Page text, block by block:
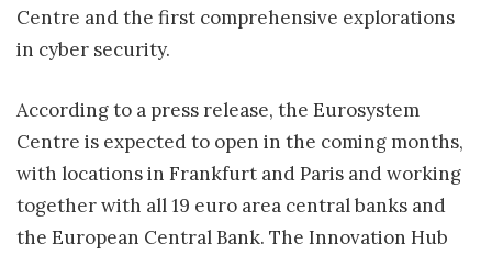
Centre and the first comprehensive explorations
in cyber security.
According to a press release, the Eurosystem
Centre is expected to open in the coming months,
with locations in Frankfurt and Paris and working
together with all 19 euro area central banks and
the European Central Bank. The Innovation Hub